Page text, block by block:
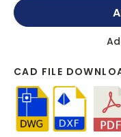
CAD FILE